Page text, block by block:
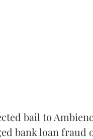
bail to
bank loan fraud